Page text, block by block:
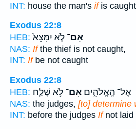
INT: house the man's ifis
Exodus 22:8
HEB:
אִם־ לֹ֤א יִמָּצֵא֙
NAS: Ifthe thief is not caught,
INT: Ifbe not caught
Exodus 22:8
HEB:
אֶל־ הָֽאֱלֹהִ֑ים אִם־ לֹ֥א שָׁלַ֛ח
NAS: the judges, [to] determine
INT: before the judges Ifnot laid